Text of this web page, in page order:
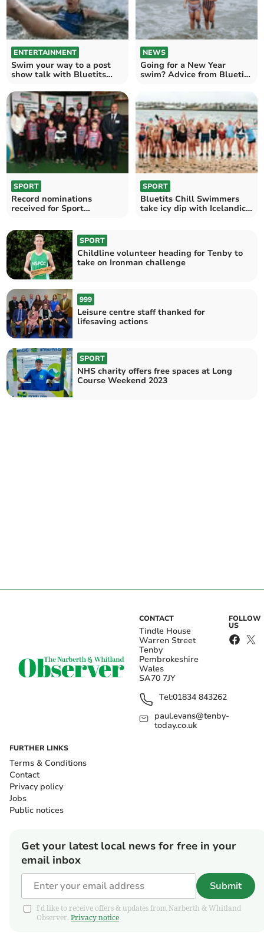
ENTERTAINMENT
Swim your way to a post
show talk with Bluetits
NEWS
Going for a New Year
swim? Advice from Bluetits
SPORT
Record nominations
received for Sport
SPORT
Bluetits Chill Swimmers
take icy dip with Icelandic
SPORT
Childline volunteer heading for Tenby to
take on Ironman challenge
999
Leisure centre staff thanked for
lifesaving actions
SPORT
NHS charity offers free spaces at Long
Course Weekend 2023
CONTACT
Tindle House
Warren Street
Tenby
Pembrokeshire
Wales
SA70 7JY
Tel:01834 843262
paul.evans@tenby-
today.co.uk
FOLLOW
US
FURTHER LINKS
Terms & Conditions
Contact
Privacy policy
Jobs
Public notices
Get your latest local news for free in your
email inbox
Submit
I'd like to receive offers & updates from Narberth & Whitland
Observer. Privacy notice